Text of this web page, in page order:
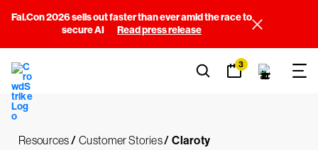
Fal.Con 2026 sells out faster than ever amid the race to
secure AI
Read press release
3
Resources/ Customer Stories/ Claroty